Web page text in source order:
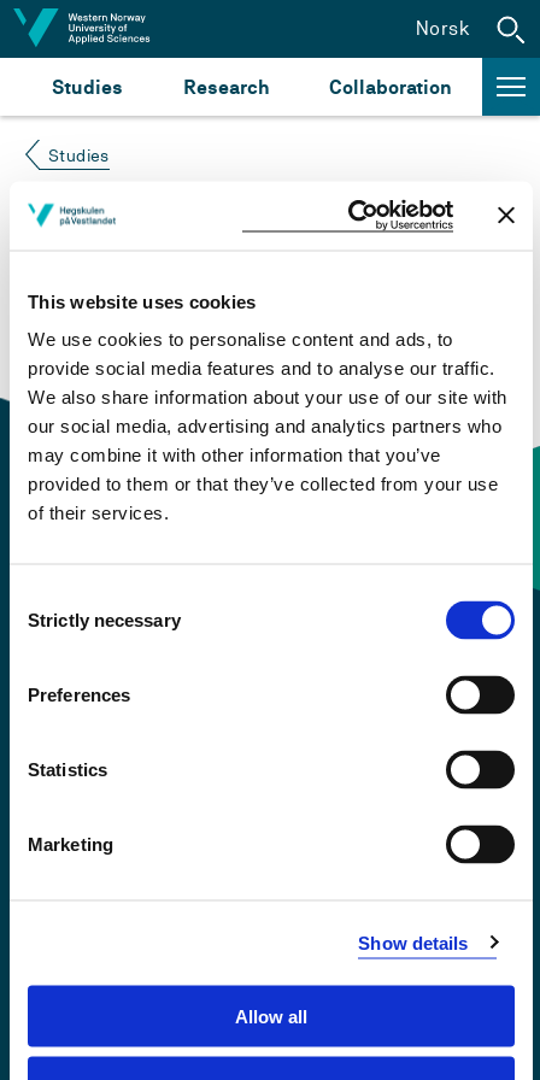
This website uses cookies
We use cookies to personalise content and ads, to
provide social media features and to analyse our traffic.
We also share information about your use of our site with
our social media, advertising and analytics partners who
may combine it with other information that you’ve
provided to them or that they’ve collected from your use
of their services.
Selection
Strictly necessary
Preferences
Statistics
Marketing
Show details
Allow all
Jump to content
Studies Research Collaboration
Norsk
Studies
Course not found
Please try again at thesearch for study plans and
courses
or click at “Norsk” to check if the description
is in Norwegian only.